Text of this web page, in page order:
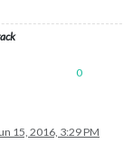
0
15, 2016, 3:29 PM